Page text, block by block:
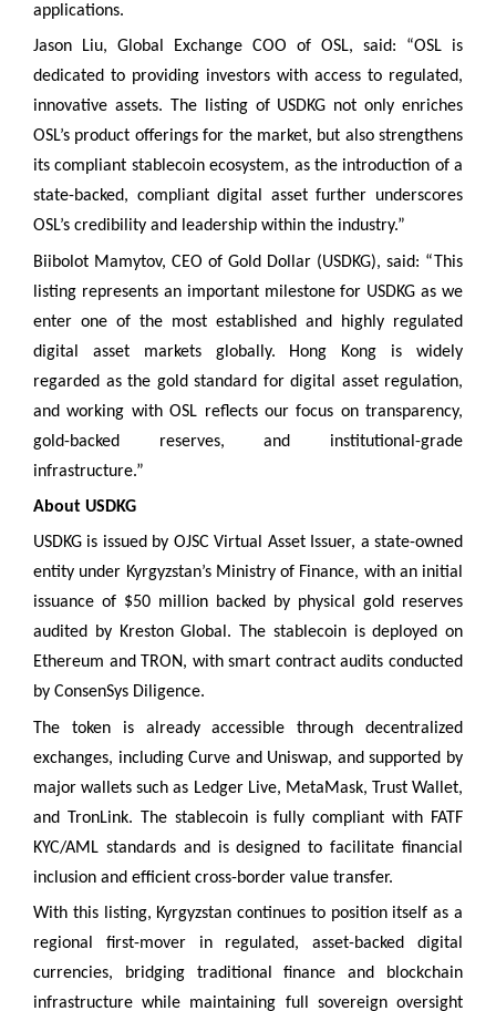
applications.
Jason Liu, Global Exchange COO of OSL, said: “OSL is
dedicated to providing investors with access to regulated,
innovative assets. The listing of USDKG not only enriches
OSL’s product offerings for the market, but also strengthens
its compliant stablecoin ecosystem, as the introduction of a
state-backed, compliant digital asset further underscores
OSL’s credibility and leadership within the industry.”
Biibolot Mamytov, CEO of Gold Dollar (USDKG), said: “This
listing represents an important milestone for USDKG as we
enter one of the most established and highly regulated
digital asset markets globally. Hong Kong is widely
regarded as the gold standard for digital asset regulation,
and working with OSL reflects our focus on transparency,
gold-backed reserves, and institutional-grade
infrastructure.”
About USDKG
USDKG is issued by OJSC Virtual Asset Issuer, a state-owned
entity under Kyrgyzstan’s Ministry of Finance, with an initial
issuance of $50 million backed by physical gold reserves
audited by Kreston Global. The stablecoin is deployed on
Ethereum and TRON, with smart contract audits conducted
by ConsenSys Diligence.
The token is already accessible through decentralized
exchanges, including Curve and Uniswap, and supported by
major wallets such as Ledger Live, MetaMask, Trust Wallet,
and TronLink. The stablecoin is fully compliant with FATF
KYC/AML standards and is designed to facilitate financial
inclusion and efficient cross-border value transfer.
With this listing, Kyrgyzstan continues to position itself as a
regional first-mover in regulated, asset-backed digital
currencies, bridging traditional finance and blockchain
infrastructure while maintaining full sovereign oversight